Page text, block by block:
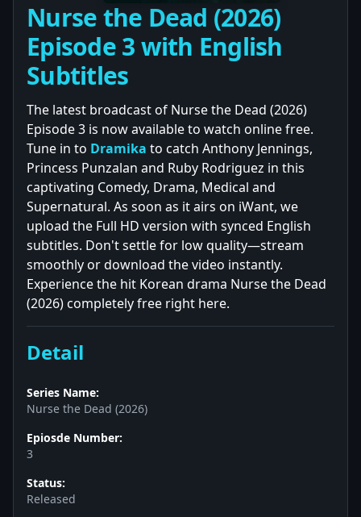
Nurse the Dead (2026)
Episode 3 with English
Subtitles
The latest broadcast of Nurse the Dead (2026)
Episode 3 is now available to watch online free.
Tune in to Dramika to catch Anthony Jennings,
Princess Punzalan and Ruby Rodriguez in this
captivating Comedy, Drama, Medical and
Supernatural. As soon as it airs on iWant, we
upload the Full HD version with synced English
subtitles. Don't settle for low quality—stream
smoothly or download the video instantly.
Experience the hit Korean drama Nurse the Dead
(2026) completely free right here.
Detail
Series Name:
Nurse the Dead (2026)
Epiosde Number:
3
Status:
Released